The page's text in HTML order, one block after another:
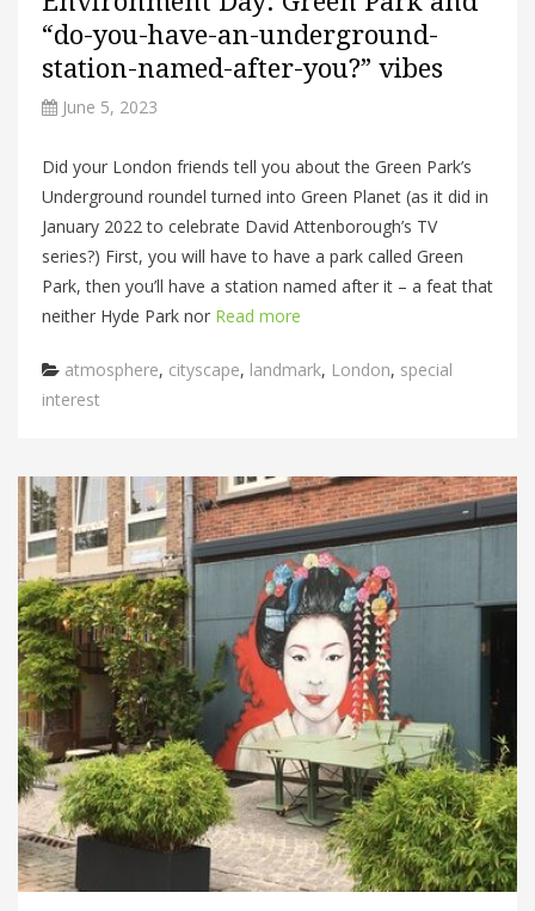
“do-you-have-an-underground-
station-named-after-you?” vibes
June 5, 2023
Did your London friends tell you about the Green Park’s
Underground roundel turned into Green Planet (as it did in
January 2022 to celebrate David Attenborough’s TV
series?) First, you will have to have a park called Green
Park, then you’ll have a station named after it – a feat that
neither Hyde Park nor Read more
Categories
atmosphere, cityscape, landmark, London, special
interest